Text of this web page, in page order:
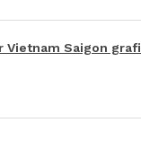
Vietnam Saigon